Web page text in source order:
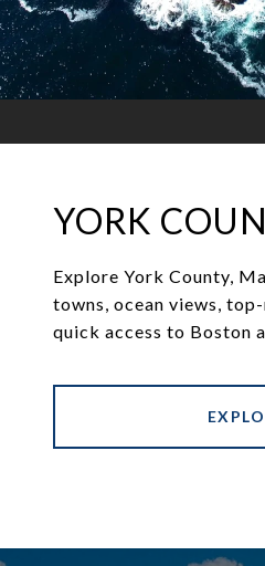
YORK
Explore York County,
towns, ocean views,
quick access to Boston